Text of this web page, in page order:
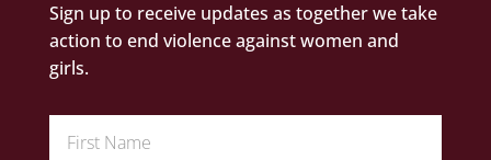
Sign up to receive updates as together we take
action to end violence against women and
girls.